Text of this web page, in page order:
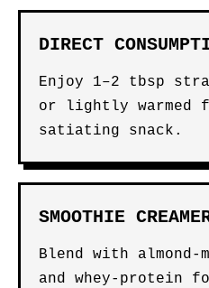
DIRECT
Enjoy 1–2 tbsp
or lightly warmed
satiating snack.
SMOOTHIE
Blend with almond-
and whey-protein